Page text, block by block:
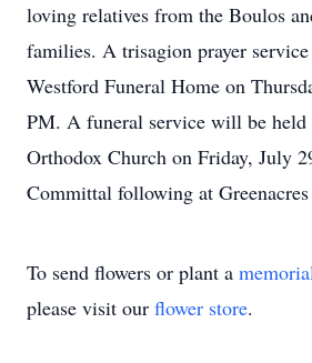
loving relatives from the Boulos
families. A trisagion prayer
Westford Funeral Home on
PM. A funeral service will be held
Orthodox Church on Friday, July
Committal following at
To send flowers or plant a
please visit our flower store.